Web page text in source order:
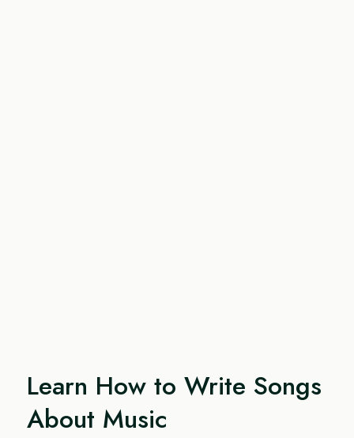
Learn How to Write Songs
About Music